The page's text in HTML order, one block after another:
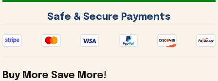
Safe & Secure Payments
Buy More Save More!